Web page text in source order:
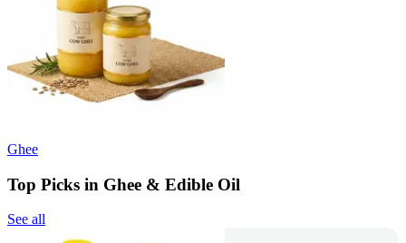
Ghee
Top Picks in Ghee & Edible Oil
See all